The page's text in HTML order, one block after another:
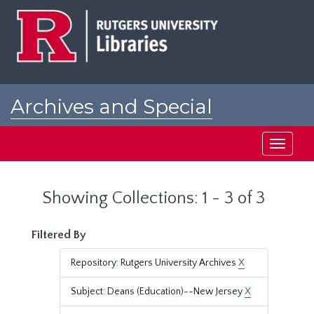
Archives and Special
Toggle
Showing Collections: 1 - 3 of 3
Filtered By
Repository: Rutgers University Archives X
Subject: Deans (Education)--New JerseyX